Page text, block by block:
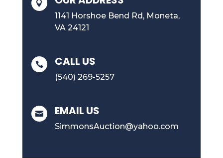

1141 Horshoe Bend Rd, Moneta,
VA 24121
 CALL US
(540) 269-5257
 EMAIL US
SimmonsAuction@yahoo.com